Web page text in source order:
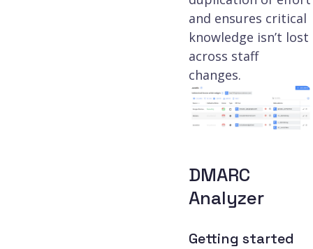
and ensures critical
knowledge isn’t lost
across staff
changes.
DMARC
Analyzer
Getting started